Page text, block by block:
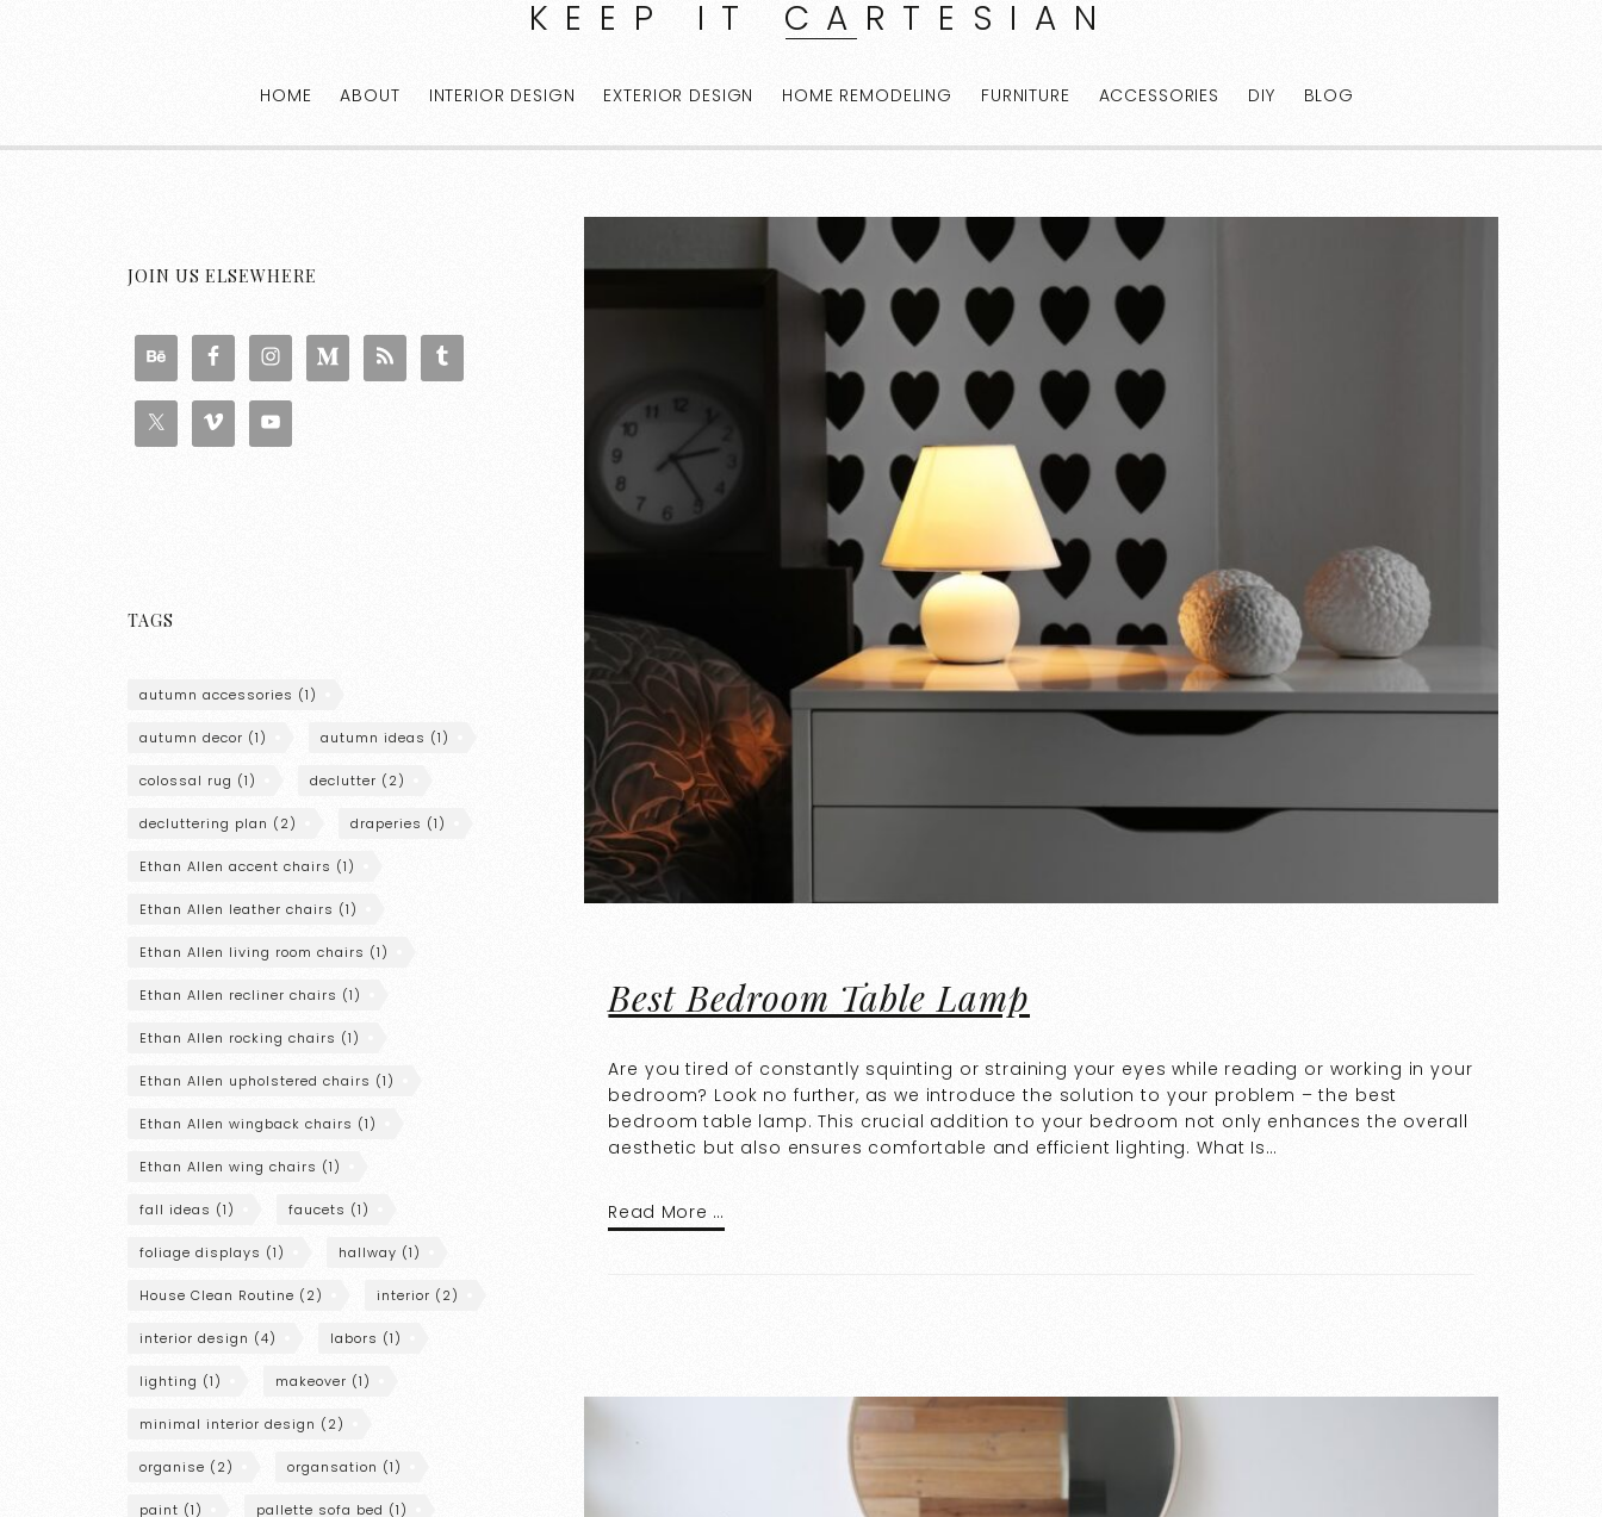
KEEP IT CARTESIAN
HOME ABOUT INTERIOR DESIGN EXTERIOR DESIGN HOME REMODELING FURNITURE ACCESSORIES DIY BLOG
Best Bedroom Table Lamp
Are you tired of constantly squinting or straining your eyes while reading or working in your
bedroom? Look no further, as we introduce the solution to your problem – the best
bedroom table lamp. This crucial addition to your bedroom not only enhances the overall
aesthetic but also ensures comfortable and efficient lighting. What Is…
Read More …
JOIN US ELSEWHERE
TAGS
autumn accessories (1)
autumn decor (1) autumn ideas (1)
colossal rug (1) declutter (2)
decluttering plan (2) draperies (1)
Ethan Allen accent chairs (1)
Ethan Allen leather chairs (1)
Ethan Allen living room chairs (1)
Ethan Allen recliner chairs (1)
Ethan Allen rocking chairs (1)
Ethan Allen upholstered chairs (1)
Ethan Allen wingback chairs (1)
Ethan Allen wing chairs (1)
fall ideas (1) faucets (1)
foliage displays (1) hallway (1)
House Clean Routine (2) interior (2)
interior design (4) labors (1)
lighting (1) makeover (1)
minimal interior design (2)
organise (2) organsation (1)
paint (1) pallette sofa bed (1)